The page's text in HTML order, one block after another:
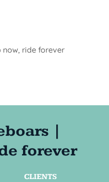
CLIENTS